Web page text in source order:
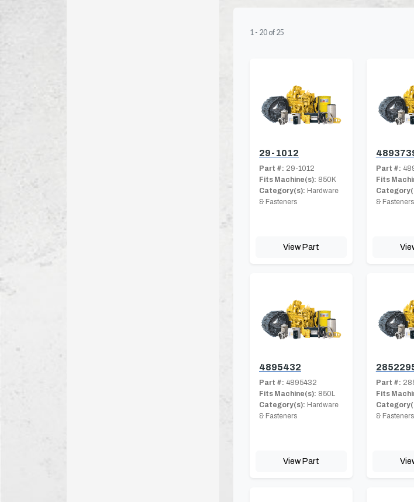
1 - 20 of 25
29-1012
Part #: 29-1012
Fits Machine(s): 850K
Category(s): Hardware
& Fasteners
View Part
Part #:
Fits
& Fasteners
4895432
Part #: 4895432
Fits Machine(s): 850L
Category(s): Hardware
& Fasteners
View Part
Part #:
Fits
& Fasteners